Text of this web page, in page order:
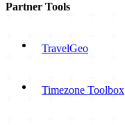
Partner Tools
TravelGeo
Timezone Toolbox